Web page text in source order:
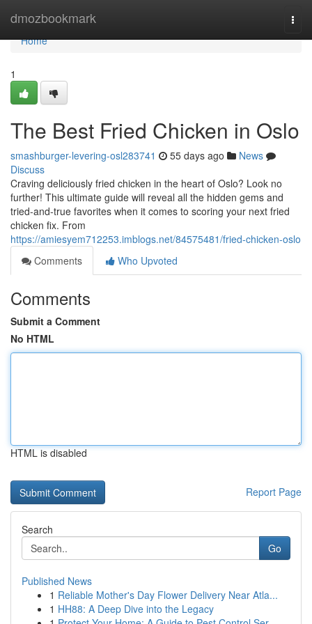
dmozbookmark
Home
Home
1
The Best Fried Chicken in Oslo
smashburger-levering-osl283741 55 days ago
News
Discuss
Craving deliciously fried chicken in the heart of Oslo? Look no
further! This ultimate guide will reveal all the hidden gems and
tried-and-true favorites when it comes to scoring your next fried
chicken fix. From
https://amiesyem712253.imblogs.net/84575481/fried-chicken-oslo
Comments
Who Upvoted
Comments
Submit a Comment
No HTML
HTML is disabled
Report Page
Search
Go
Published News
1 Reliable Mother's Day Flower Delivery Near Atla...
1 HH88: A Deep Dive into the Legacy